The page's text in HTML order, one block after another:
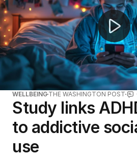
WELLBEING THE WASHINGTON POST
Study links
to addictive
use